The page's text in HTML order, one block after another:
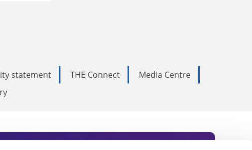
statement THE Connect
Media Centre